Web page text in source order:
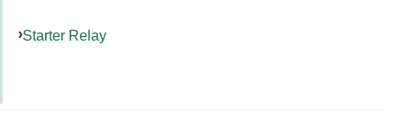
Starter Relay